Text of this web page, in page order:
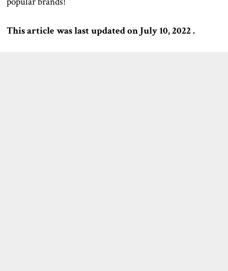
This article was last updated on July 10, 2022 .